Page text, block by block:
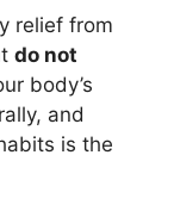
relief from
do not
body’s
and
is the